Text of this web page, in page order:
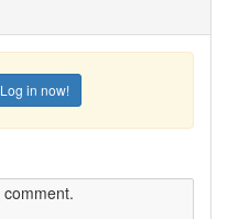
Log in now!